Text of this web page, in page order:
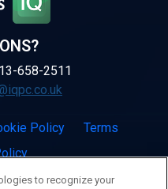
658-2511
Policy
Terms
to recognize your